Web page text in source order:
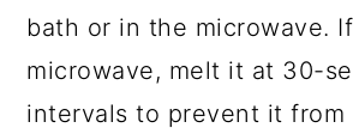
bath or in the microwave.
microwave, melt it at 30-
intervals to prevent it from